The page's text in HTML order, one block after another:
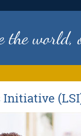
the world,
Initiative